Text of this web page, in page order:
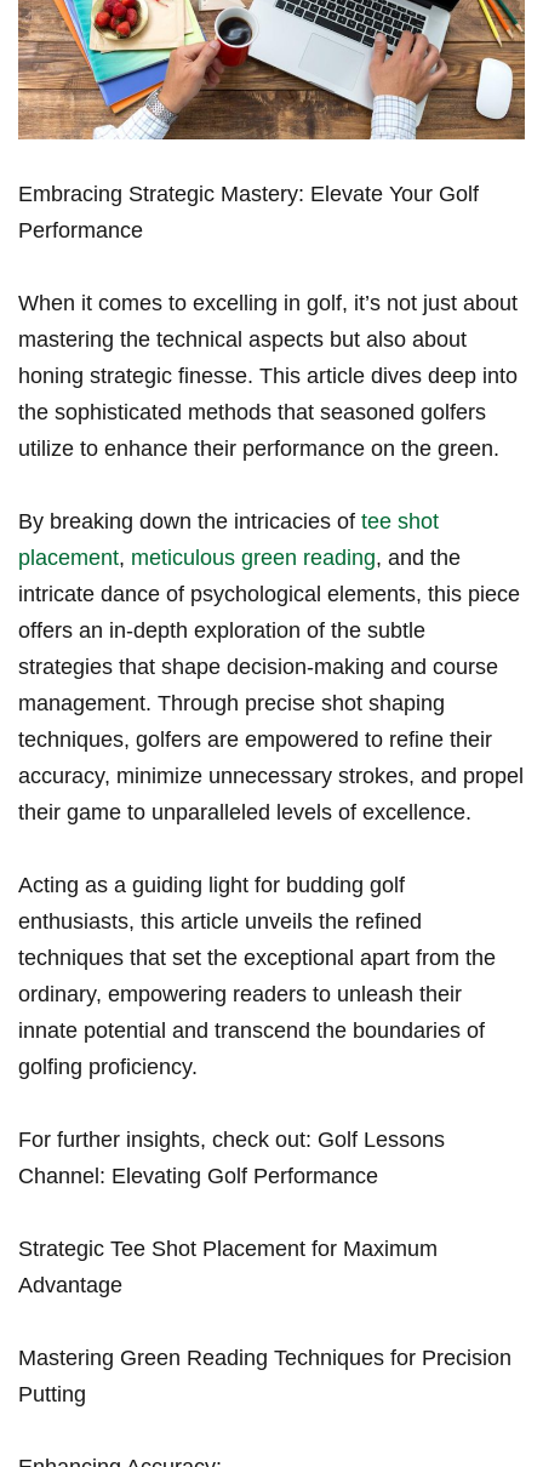
Embracing Strategic Mastery: Elevate Your Golf
Performance
When it comes to excelling in golf, it’s not just about
mastering the technical aspects but also about
honing strategic finesse. This article dives deep into
the sophisticated methods that seasoned golfers
utilize to enhance their performance on the green.
By breaking down the intricacies of tee shot
placement, meticulous green reading, and the
intricate dance of psychological elements, this piece
offers an in-depth exploration of the subtle
strategies that shape decision-making and course
management. Through precise shot shaping
techniques, golfers are empowered to refine their
accuracy, minimize unnecessary strokes, and propel
their game to unparalleled levels of excellence.
Acting as a guiding light for budding golf
enthusiasts, this article unveils the refined
techniques that set the exceptional apart from the
ordinary, empowering readers to unleash their
innate potential and transcend the boundaries of
golfing proficiency.
For further insights, check out: Golf Lessons
Channel: Elevating Golf Performance
Strategic Tee Shot Placement for Maximum
Advantage
Mastering Green Reading Techniques for Precision
Putting